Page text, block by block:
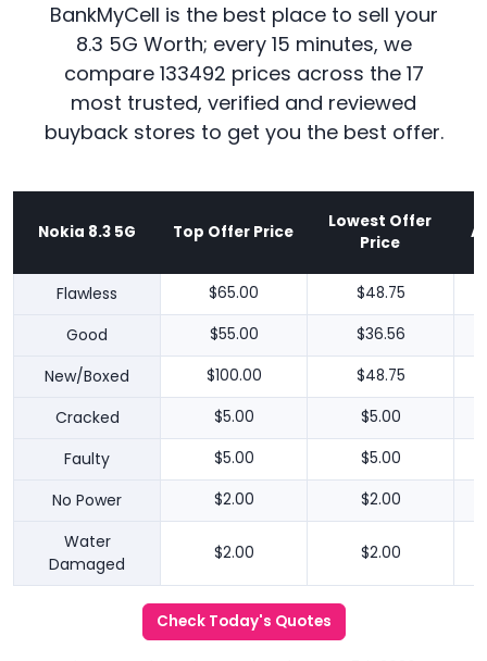
BankMyCell is the best place to sell your
8.3 5G Worth; every 15 minutes, we
compare 133492 prices across the 17
most trusted, verified and reviewed
buyback stores to get you the best offer.
Nokia 8.3 5G Top Offer Price
Lowest Offer
Price
Flawless $65.00 $48.75
Good $55.00 $36.56
New/Boxed $100.00 $48.75
Cracked $5.00 $5.00
Faulty $5.00 $5.00
No Power $2.00 $2.00
Water
Damaged
$2.00 $2.00
Check Today's Quotes